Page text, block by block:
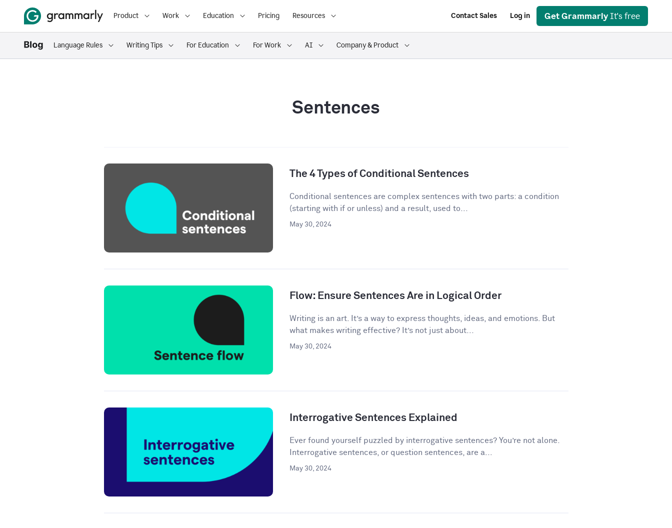
Product Work Education Pricing Resources Contact Sales Log in Get Grammarly It's free
Language Rules Writing Tips For Education For Work AI Company & Product
Sentences
The 4 Types of Conditional Sentences
Conditional sentences are complex sentences with two parts: a condition
(starting with if or unless) and a result, used to...
May 30, 2024
Flow: Ensure Sentences Are in Logical Order
Writing is an art. It’s a way to express thoughts, ideas, and emotions. But
what makes writing effective? It’s not just about...
May 30, 2024
Interrogative Sentences Explained
Ever found yourself puzzled by interrogative sentences? You’re not alone.
Interrogative sentences, or question sentences, are a...
May 30, 2024